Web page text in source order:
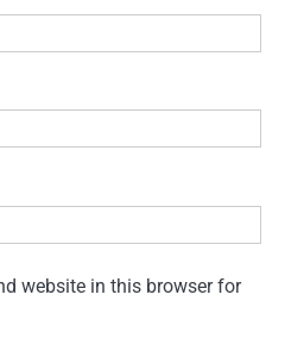
website in this browser for